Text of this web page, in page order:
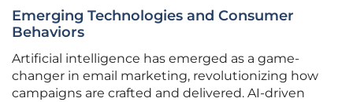
Emerging Technologies and Consumer
Behaviors
Artificial intelligence has emerged as a game-
changer in email marketing, revolutionizing how
campaigns are crafted and delivered. AI-driven